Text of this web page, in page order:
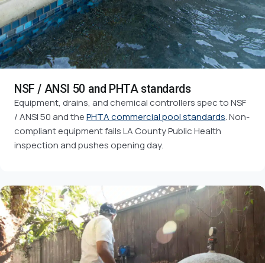
NSF / ANSI 50 and PHTA standards
Equipment, drains, and chemical controllers spec to NSF
/ ANSI 50 and thePHTA commercial pool standards. Non-
compliant equipment fails LA County Public Health
inspection and pushes opening day.